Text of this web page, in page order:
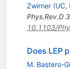
Zwirner (UC,
Phys.Rev.D
10.1103/
Does LEP
M. Bastero-